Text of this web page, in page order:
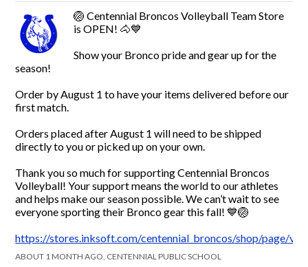
🏐 Centennial Broncos Volleyball Team Store
is OPEN! 🐴💙
Show your Bronco pride and gear up for the
season!
Order by August 1 to have your items delivered before our
first match.
Orders placed after August 1 will need to be shipped
directly to you or picked up on your own.
Thank you so much for supporting Centennial Broncos
Volleyball! Your support means the world to our athletes
and helps make our season possible. We can’t wait to see
everyone sporting their Bronco gear this fall! 💙🏐
https://stores.inksoft.com/centennial_broncos/shop/page/
ABOUT 1 MONTH AGO, CENTENNIAL PUBLIC SCHOOL